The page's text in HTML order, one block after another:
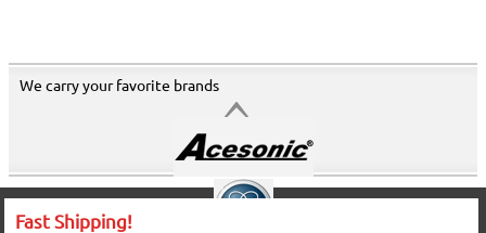
We carry your favorite brands
Fast Shipping!